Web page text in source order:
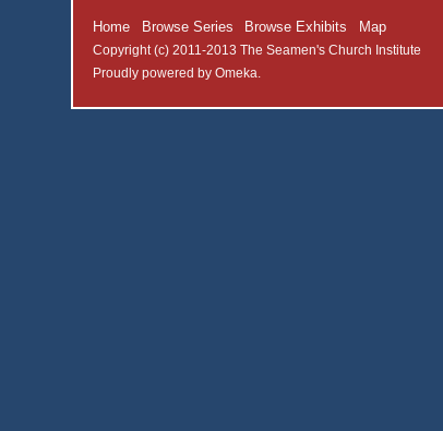
Home Browse Series Browse Exhibits Map
Copyright (c) 2011-2013 The Seamen's Church Institute
Proudly powered byOmeka.